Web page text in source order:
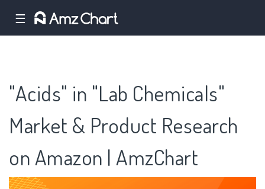
☰
"Acids" in "Lab Chemicals"
Market & Product Research
on Amazon | AmzChart